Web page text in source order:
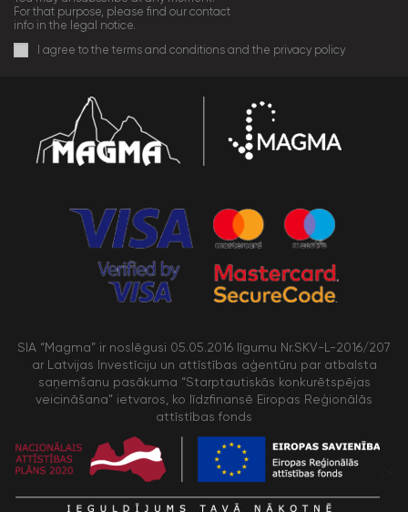
For that purpose, please find our contact
info in the legal notice.
I agree to the terms and conditions and the privacy policy
SIA “Magma” ir noslēgusi 05.05.2016 līgumu Nr.SKV-L-2016/207
ar Latvijas Investīciju un attīstības aģentūru par atbalsta
saņemšanu pasākuma “Starptautiskās konkurētspējas
veicināšana” ietvaros, ko līdzfinansē Eiropas Reģionālās
attīstības fonds